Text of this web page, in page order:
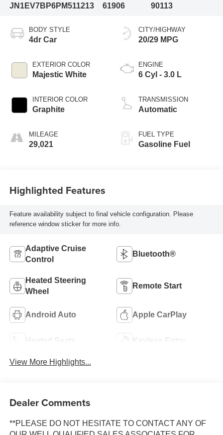
JN1EV7BP6PM511213
61906
90113
BODY STYLE
4dr Car
EXTERIOR COLOR
Majestic White
INTERIOR COLOR
Graphite
MILEAGE
29,021
CITY/HIGHWAY
20/29 MPG
ENGINE
6 Cyl - 3.0 L
TRANSMISSION
Automatic
FUEL TYPE
Gasoline Fuel
Highlighted Features
Feature availability subject to final vehicle configuration. Please
reference window sticker for more info.
Adaptive Cruise
Control
Bluetooth®
Heated Steering
Wheel
Remote Start
Android Auto Apple CarPlay
Heated Seats Keyless Entry
View More Highlights...
Dealer Comments
**PLEASE DO NOT HESITATE TO CONTACT ANY OF